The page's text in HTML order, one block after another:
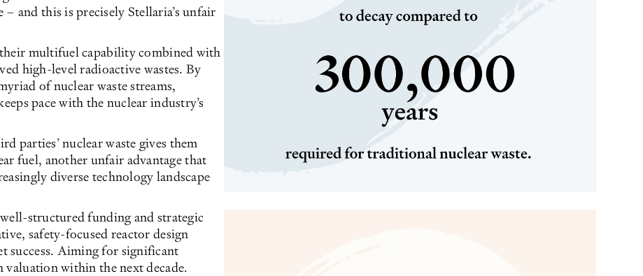
and this is precisely Stellaria’s unfair
multifuel capability combined with
high-level radioactive wastes. By
of nuclear waste streams,
pace with the nuclear industry’s
parties’ nuclear waste gives them
fuel, another unfair advantage that
diverse technology landscape
well-structured funding and strategic
safety-focused reactor design
success. Aiming for significant
within the next decade.